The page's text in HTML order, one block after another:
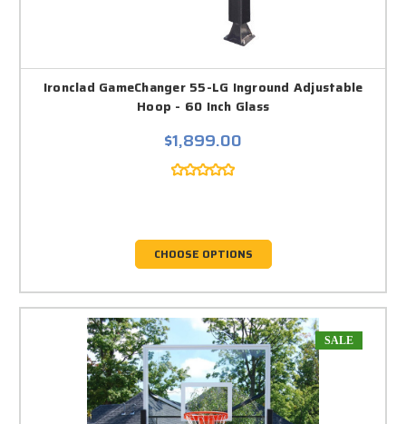
Ironclad GameChanger 55-LG Inground Adjustable
Hoop - 60 Inch Glass
$1,899.00
CHOOSE OPTIONS
SALE